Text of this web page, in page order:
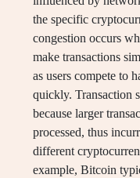
the specific
congestion occurs
make transactions
as users compete to
quickly. Transaction
because larger
processed, thus
different
example, Bitcoin